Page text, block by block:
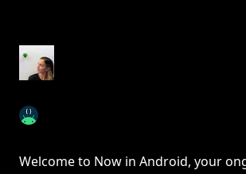
Welcome to Now in Android, your